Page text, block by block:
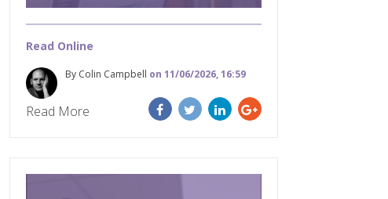
Read Online
By Colin Campbell on 11/06/2026, 16:59
Read More